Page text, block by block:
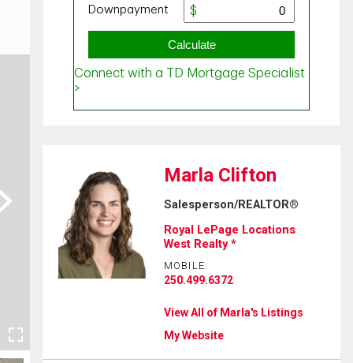
Marla Clifton
Salesperson/REALTOR®
Royal LePage Locations
West Realty *
MOBILE:
250.499.6372
View All of Marla's Listings
My Website